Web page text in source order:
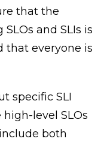
that the
and SLIs is
that everyone is
specific SLI
level SLOs
both